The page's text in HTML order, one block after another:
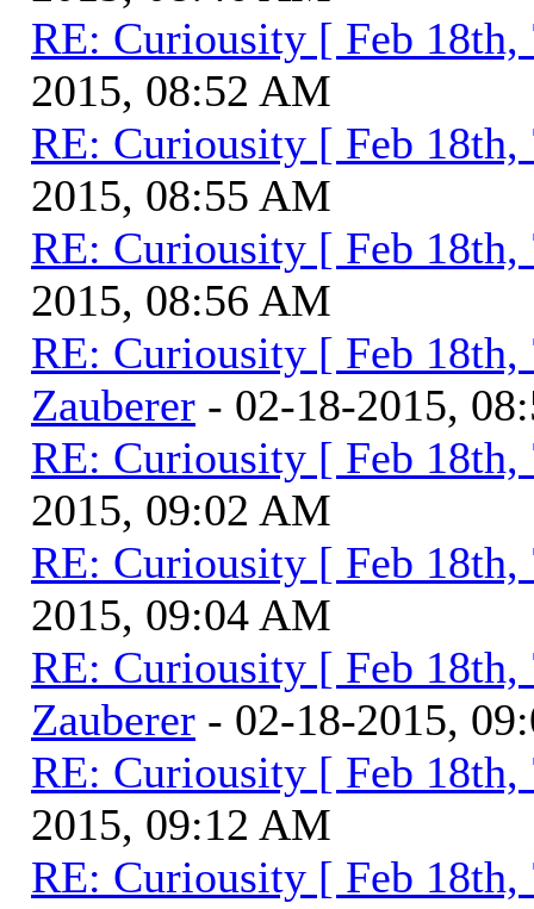
RE: Curiousity [ Feb 18th,
2015, 08:52 AM
RE: Curiousity [ Feb 18th,
2015, 08:55 AM
RE: Curiousity [ Feb 18th,
2015, 08:56 AM
RE: Curiousity [ Feb 18th,
Zauberer - 02-18-2015,
RE: Curiousity [ Feb 18th,
2015, 09:02 AM
RE: Curiousity [ Feb 18th,
2015, 09:04 AM
RE: Curiousity [ Feb 18th,
Zauberer - 02-18-2015,
RE: Curiousity [ Feb 18th,
2015, 09:12 AM
RE: Curiousity [ Feb 18th,